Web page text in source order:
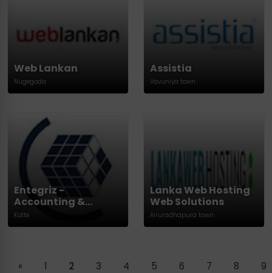
Web Lankan
Nugegoda
Assistia
Vavuniya town
Entegriz -
Accounting &
Finance
Kotte
Lanka Web Hosting
Web Solutions
Anuradhapura town
« 1 2 3 4 5 6 7 8 9